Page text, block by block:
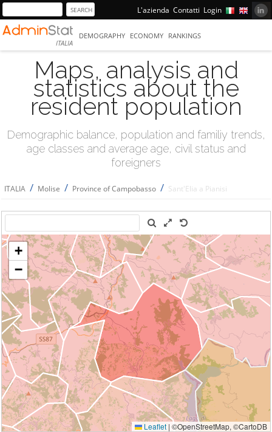
L'azienda Contatti Login
ITALIA
DEMOGRAPHY ECONOMY RANKINGS
Maps, analysis and
statistics about the
resident population
Demographic balance, population and familiy trends,
age classes and average age, civil status and
foreigners
ITALIA / Molise / Province of Campobasso / Sant'Elia a Pianisi